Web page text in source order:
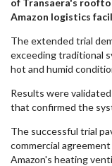
of Transaera's
Amazon logistics
The extended trial
exceeding traditional
hot and humid
Results were
that confirmed the
The successful trial
commercial
Amazon's heating